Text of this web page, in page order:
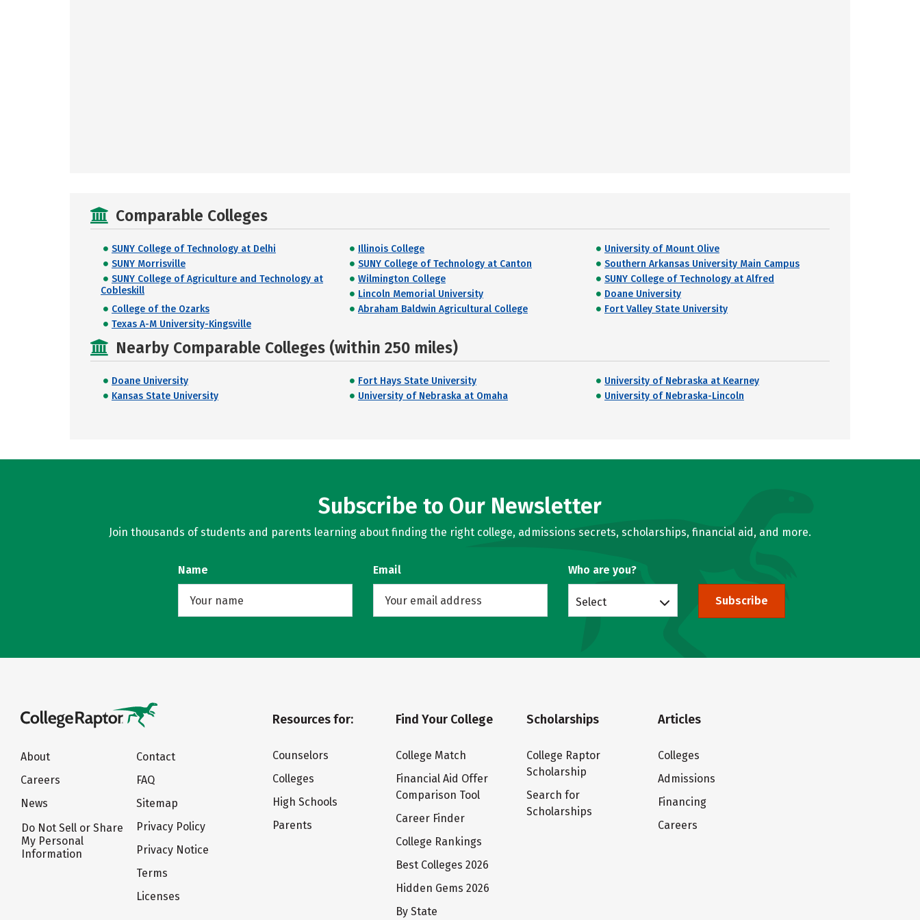
Comparable Colleges
SUNY College of Technology at Delhi Illinois College
University of Mount Olive
SUNY Morrisville
SUNY College of Technology at Canton
Southern Arkansas University Main Campus
SUNY College of Agriculture and Technology at
Cobleskill
Wilmington College
SUNY College of Technology at Alfred
Lincoln Memorial University
Doane University
College of the Ozarks
Abraham Baldwin Agricultural College
Fort Valley State University
Texas A-M University-Kingsville
Nearby Comparable Colleges (within 250 miles)
Doane University Fort Hays State University
University of Nebraska at Kearney
Kansas State University
University of Nebraska at Omaha University of Nebraska-Lincoln
Subscribe to Our Newsletter
Join thousands of students and parents learning about finding the right college, admissions secrets, scholarships, financial aid, and more.
Name Email Who are you?
Select Subscribe
About
Careers
News
Do Not Sell or Share
My Personal
Information
Contact
FAQ
Sitemap
Privacy Policy
Privacy Notice
Terms
Licenses
Resources for:
Counselors
Colleges
High Schools
Parents
Find Your College
College Match
Financial Aid Offer
Comparison Tool
Career Finder
College Rankings
Best Colleges 2026
Hidden Gems 2026
By State
Scholarships
College Raptor
Scholarship
Search for
Scholarships
Articles
Colleges
Admissions
Financing
Careers